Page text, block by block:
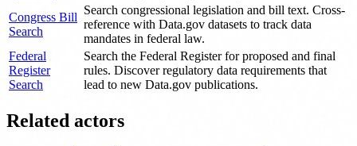
Congress Bill
Search
Search congressional legislation and bill text. Cross-
reference with Data.gov datasets to track data
mandates in federal law.
Federal
Register
Search
Search the Federal Register for proposed and final
rules. Discover regulatory data requirements that
lead to new Data.gov publications.
Related actors